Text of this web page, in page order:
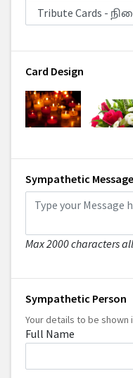
Card Design
Sympathetic
Max 2000 characters
Sympathetic Person
Your details to be
Full Name